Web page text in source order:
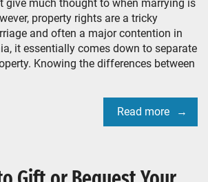
give much thought to when marrying is
property rights are a tricky
and often a major contention in
it essentially comes down to separate
Knowing the differences between
Read more